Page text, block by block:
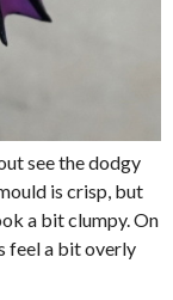
see the dodgy
is crisp, but
a bit clumpy. On
feel a bit overly